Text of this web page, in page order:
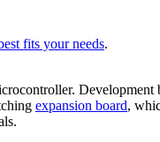
fits your needs.
Development
expansion board,